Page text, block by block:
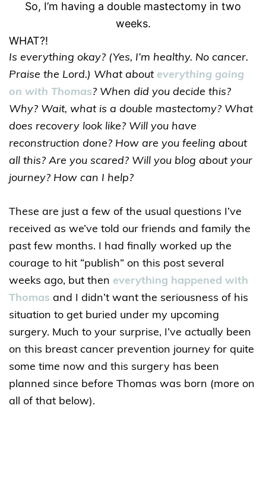
So, I’m having a double mastectomy in two
weeks.
WHAT?!
Is everything okay? (Yes, I’m healthy. No cancer.
Praise the Lord.) What about everything going
on with Thomas? When did you decide this?
Why? Wait, what is a double mastectomy? What
does recovery look like? Will you have
reconstruction done? How are you feeling about
all this? Are you scared? Will you blog about your
journey? How can I help?
These are just a few of the usual questions I’ve
received as we’ve told our friends and family the
past few months. I had finally worked up the
courage to hit “publish” on this post several
weeks ago, but then everything happened with
Thomas and I didn’t want the seriousness of his
situation to get buried under my upcoming
surgery. Much to your surprise, I’ve actually been
on this breast cancer prevention journey for quite
some time now and this surgery has been
planned since before Thomas was born (more on
all of that below).